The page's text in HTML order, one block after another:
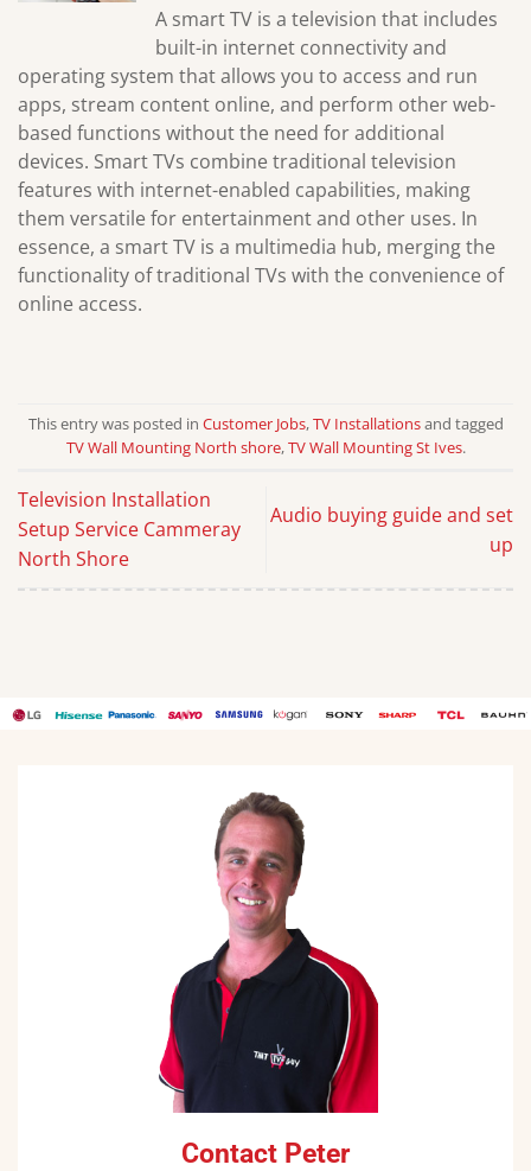
A smart TV is a television that includes
built-in internet connectivity and
operating system that allows you to access and run
apps, stream content online, and perform other web-
based functions without the need for additional
devices. Smart TVs combine traditional television
features with internet-enabled capabilities, making
them versatile for entertainment and other uses. In
essence, a smart TV is a multimedia hub, merging the
functionality of traditional TVs with the convenience of
online access.
This entry was posted in Customer Jobs,TV Installationsand tagged
TV Wall Mounting North shore,TV Wall Mounting St Ives.
Television Installation
Setup Service Cammeray
North Shore
Audio buying guide and set
up
Contact Peter